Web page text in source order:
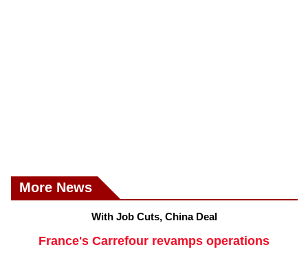
More News
With Job Cuts, China Deal
France's Carrefour revamps operations